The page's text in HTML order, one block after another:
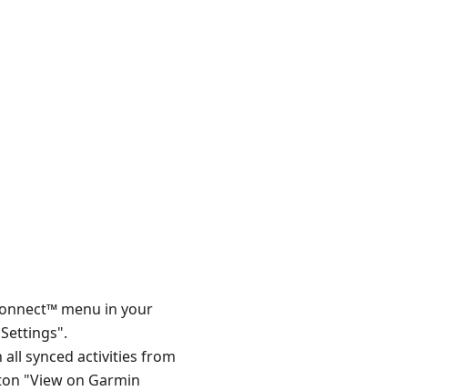
menu in your
all synced activities from
"View on Garmin